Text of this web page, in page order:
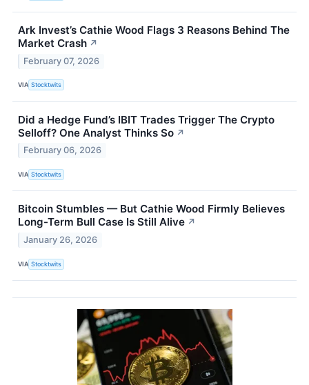
Ark Invest’s Cathie Wood Flags 3 Reasons Behind The
Market Crash ↗
February 07, 2026
VIA Stocktwits
Did a Hedge Fund’s IBIT Trades Trigger The Crypto
Selloff? One Analyst Thinks So ↗
February 06, 2026
VIA Stocktwits
Bitcoin Stumbles — But Cathie Wood Firmly Believes
Long-Term Bull Case Is Still Alive ↗
January 26, 2026
VIA Stocktwits